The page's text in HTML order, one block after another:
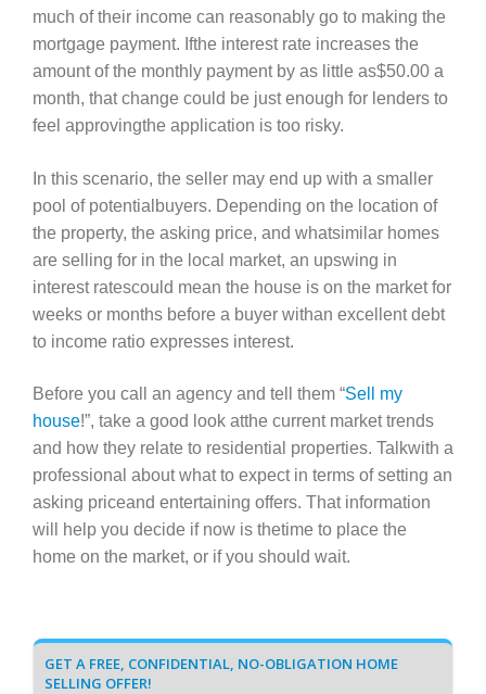
much of their income can reasonably go to making the
mortgage payment. Ifthe interest rate increases the
amount of the monthly payment by as little as$50.00 a
month, that change could be just enough for lenders to
feel approvingthe application is too risky.
In this scenario, the seller may end up with a smaller
pool of potentialbuyers. Depending on the location of
the property, the asking price, and whatsimilar homes
are selling for in the local market, an upswing in
interest ratescould mean the house is on the market for
weeks or months before a buyer withan excellent debt
to income ratio expresses interest.
Before you call an agency and tell them “Sell my
house!”, take a good look atthe current market trends
and how they relate to residential properties. Talkwith a
professional about what to expect in terms of setting an
asking priceand entertaining offers. That information
will help you decide if now is thetime to place the
home on the market, or if you should wait.
GET A FREE, CONFIDENTIAL, NO-OBLIGATION HOME
SELLING OFFER!